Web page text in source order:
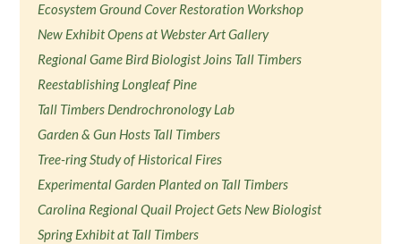
Ecosystem Ground Cover Restoration Workshop
New Exhibit Opens at Webster Art Gallery
Regional Game Bird Biologist Joins Tall Timbers
Reestablishing Longleaf Pine
Tall Timbers Dendrochronology Lab
Garden & Gun Hosts Tall Timbers
Tree-ring Study of Historical Fires
Experimental Garden Planted on Tall Timbers
Carolina Regional Quail Project Gets New Biologist
Spring Exhibit at Tall Timbers